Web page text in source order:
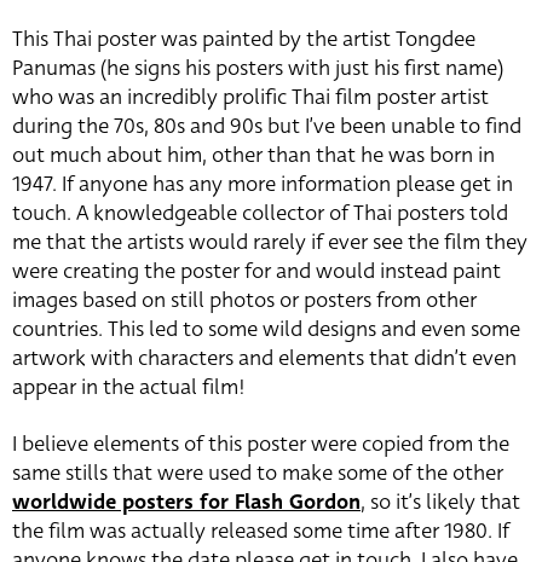
This Thai poster was painted by the artist Tongdee
Panumas (he signs his posters with just his first name)
who was an incredibly prolific Thai film poster artist
during the 70s, 80s and 90s but I’ve been unable to find
out much about him, other than that he was born in
1947. If anyone has any more information please get in
touch. A knowledgeable collector of Thai posters told
me that the artists would rarely if ever see the film they
were creating the poster for and would instead paint
images based on still photos or posters from other
countries. This led to some wild designs and even some
artwork with characters and elements that didn’t even
appear in the actual film!
I believe elements of this poster were copied from the
same stills that were used to make some of the other
worldwide posters for Flash Gordon, so it’s likely that
the film was actually released some time after 1980. If